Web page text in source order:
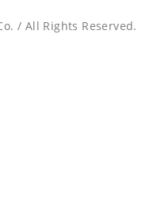
/ All Rights Reserved.